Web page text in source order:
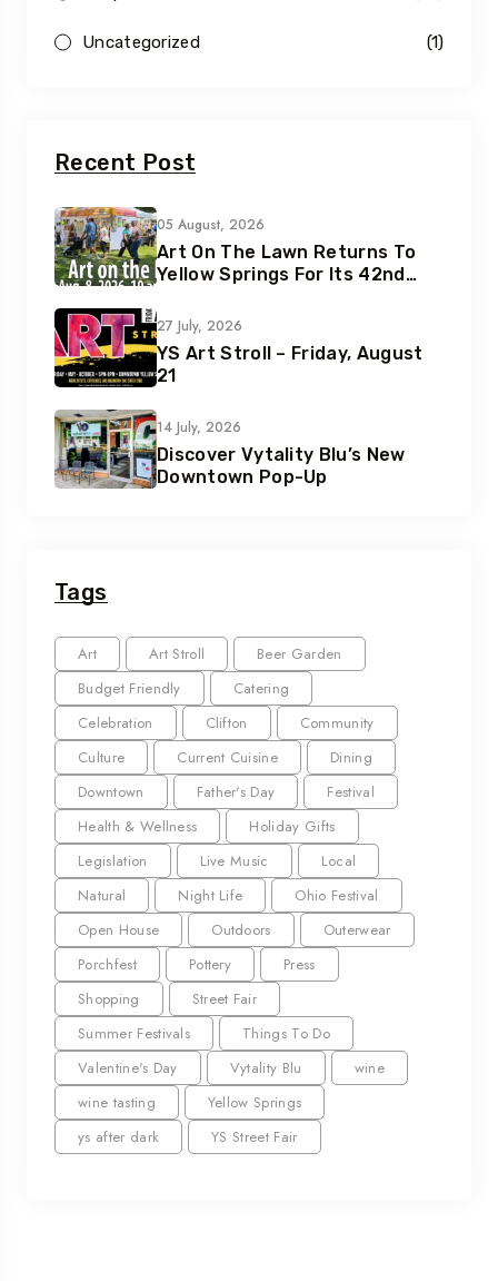
Uncategorized (1)
Recent Post
05 August, 2026
Art On The Lawn Returns To
Yellow Springs For Its 42nd
27 July, 2026
YS Art Stroll – Friday, August
21
14 July, 2026
Discover Vytality Blu’s New
Downtown Pop-Up
Tags
Art Art Stroll
Beer Garden
Budget Friendly
Catering
Celebration
Clifton
Community
Culture
Current Cuisine
Dining
Downtown
Father's Day
Festival
Health & Wellness
Holiday Gifts
Legislation
Live Music
Local
Natural
Night Life
Ohio Festival
Open House
Outdoors
Outerwear
Porchfest
Pottery
Press
Shopping
Street Fair
Summer Festivals
Things To Do
Valentine's Day
Vytality Blu
wine
wine tasting
Yellow Springs
ys after dark
YS Street Fair